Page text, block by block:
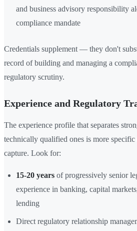
and business advisory responsibility
compliance mandate
Credentials supplement — they don't
record of building and managing a
regulatory scrutiny.
Experience and Regulatory
The experience profile that separates
technically qualified ones is more
capture. Look for:
15-20 years of progressively senior
experience in banking, capital
lending
Direct regulatory relationship